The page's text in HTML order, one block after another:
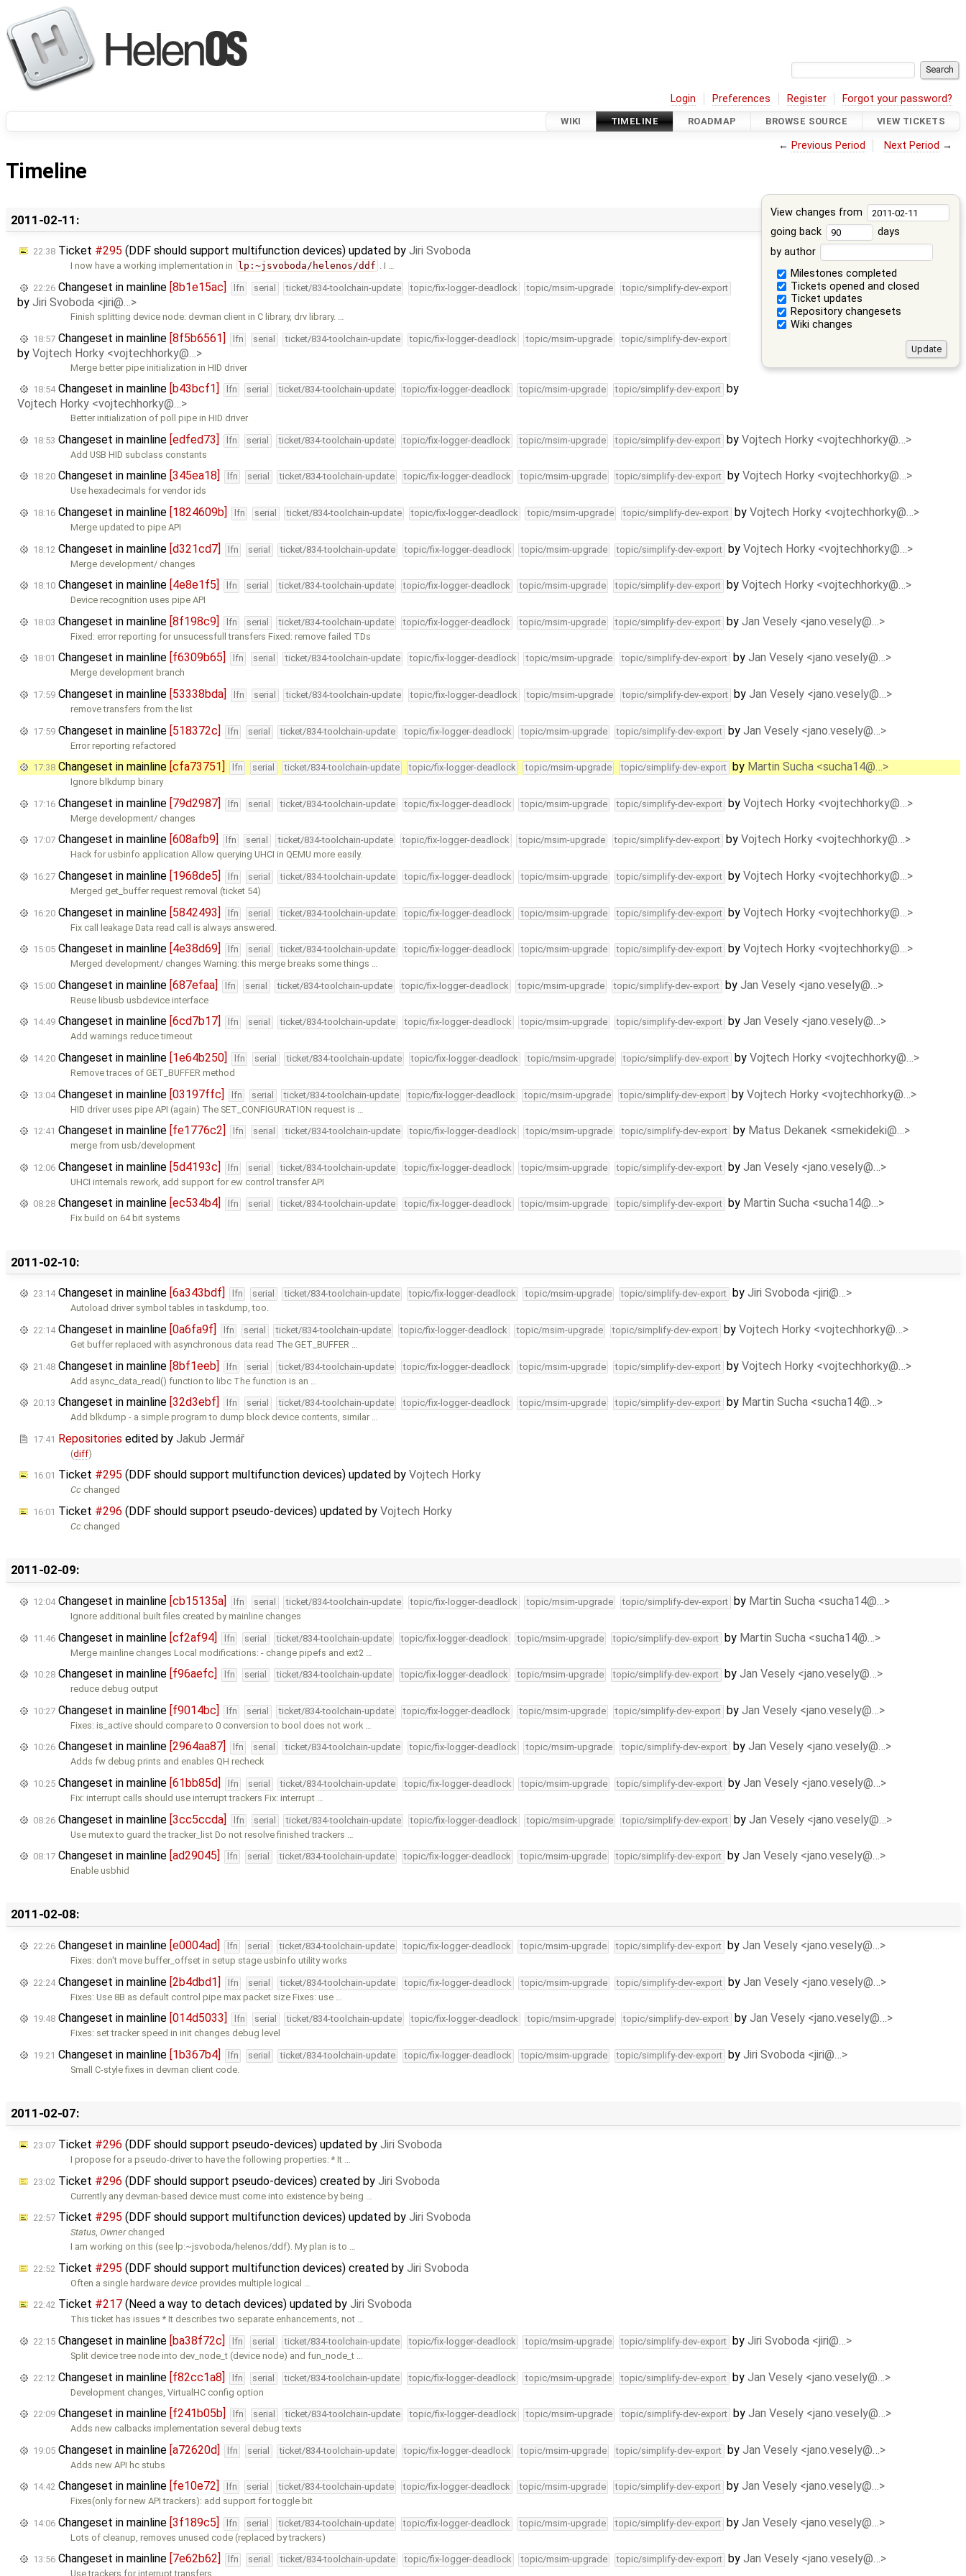
Login Preferences Register Forgot your password?
WIKI TIMELINE ROADMAP BROWSE SOURCE VIEW TICKETS
← Previous Period Next Period →
Timeline
View changes from
going back
days
by author
Milestones completed
Tickets opened and closed
Ticket updates
Repository changesets
Wiki changes
2011-02-11:
22:38 Ticket #295 (DDF should support multifunction devices) updated by Jiri Svoboda
I now have a working implementation in lp:~jsvoboda/helenos/ddf . I …
22:26 Changeset in mainline [8b1e15ac] lfn serial ticket/834-toolchain-update topic/fix-logger-deadlock topic/msim-upgrade topic/simplify-dev-export
by Jiri Svoboda <jiri@…>
Finish splitting device node: devman client in C library, drv library. …
18:57 Changeset in mainline [8f5b6561] lfn serial ticket/834-toolchain-update topic/fix-logger-deadlock topic/msim-upgrade topic/simplify-dev-export
by Vojtech Horky <vojtechhorky@…>
Merge better pipe initialization in HID driver
18:54Changeset in mainline [b43bcf1] lfn serial ticket/834-toolchain-update topic/fix-logger-deadlock topic/msim-upgrade topic/simplify-dev-export
by
Vojtech Horky <vojtechhorky@…>
Better initialization of poll pipe in HID driver
18:53 Changeset in mainline [edfed73] lfn serial ticket/834-toolchain-update topic/fix-logger-deadlock topic/msim-upgrade topic/simplify-dev-export by Vojtech Horky <vojtechhorky@…>
Add USB HID subclass constants
18:20 Changeset in mainline [345ea18] lfn serial ticket/834-toolchain-update topic/fix-logger-deadlock topic/msim-upgrade topic/simplify-dev-export by Vojtech Horky <vojtechhorky@…>
Use hexadecimals for vendor ids
18:16 Changeset in mainline [1824609b] lfn serial ticket/834-toolchain-update topic/fix-logger-deadlock topic/msim-upgrade topic/simplify-dev-export by Vojtech Horky <vojtechhorky@…>
Merge updated to pipe API
18:12 Changeset in mainline [d321cd7] lfn serial ticket/834-toolchain-update topic/fix-logger-deadlock topic/msim-upgrade topic/simplify-dev-export by Vojtech Horky <vojtechhorky@…>
Merge development/ changes
18:10 Changeset in mainline [4e8e1f5] lfn serial ticket/834-toolchain-update topic/fix-logger-deadlock topic/msim-upgrade topic/simplify-dev-export by Vojtech Horky <vojtechhorky@…>
Device recognition uses pipe API
18:03 Changeset in mainline [8f198c9] lfn serial ticket/834-toolchain-update topic/fix-logger-deadlock topic/msim-upgrade topic/simplify-dev-export by Jan Vesely <jano.vesely@…>
Fixed: error reporting for unsucessfull transfers Fixed: remove failed TDs
18:01 Changeset in mainline [f6309b65] lfn serial ticket/834-toolchain-update topic/fix-logger-deadlock topic/msim-upgrade topic/simplify-dev-export by Jan Vesely <jano.vesely@…>
Merge development branch
17:59 Changeset in mainline [53338bda] lfn serial ticket/834-toolchain-update topic/fix-logger-deadlock topic/msim-upgrade topic/simplify-dev-export by Jan Vesely <jano.vesely@…>
remove transfers from the list
17:59 Changeset in mainline [518372c] lfn serial ticket/834-toolchain-update topic/fix-logger-deadlock topic/msim-upgrade topic/simplify-dev-export by Jan Vesely <jano.vesely@…>
Error reporting refactored
17:38 Changeset in mainline [cfa73751] lfn serial ticket/834-toolchain-update topic/fix-logger-deadlock topic/msim-upgrade topic/simplify-dev-export by Martin Sucha <sucha14@…>
Ignore blkdump binary
17:16 Changeset in mainline [79d2987] lfn serial ticket/834-toolchain-update topic/fix-logger-deadlock topic/msim-upgrade topic/simplify-dev-export by Vojtech Horky <vojtechhorky@…>
Merge development/ changes
17:07 Changeset in mainline [608afb9] lfn serial ticket/834-toolchain-update topic/fix-logger-deadlock topic/msim-upgrade topic/simplify-dev-export by Vojtech Horky <vojtechhorky@…>
Hack for usbinfo application Allow querying UHCI in QEMU more easily.
16:27 Changeset in mainline [1968de5] lfn serial ticket/834-toolchain-update topic/fix-logger-deadlock topic/msim-upgrade topic/simplify-dev-export by Vojtech Horky <vojtechhorky@…>
Merged get_buffer request removal (ticket 54)
16:20 Changeset in mainline [5842493] lfn serial ticket/834-toolchain-update topic/fix-logger-deadlock topic/msim-upgrade topic/simplify-dev-export by Vojtech Horky <vojtechhorky@…>
Fix call leakage Data read call is always answered.
15:05 Changeset in mainline [4e38d69] lfn serial ticket/834-toolchain-update topic/fix-logger-deadlock topic/msim-upgrade topic/simplify-dev-export by Vojtech Horky <vojtechhorky@…>
Merged development/ changes Warning: this merge breaks some things …
15:00 Changeset in mainline [687efaa] lfn serial ticket/834-toolchain-update topic/fix-logger-deadlock topic/msim-upgrade topic/simplify-dev-export by Jan Vesely <jano.vesely@…>
Reuse libusb usbdevice interface
14:49 Changeset in mainline [6cd7b17] lfn serial ticket/834-toolchain-update topic/fix-logger-deadlock topic/msim-upgrade topic/simplify-dev-export by Jan Vesely <jano.vesely@…>
Add warnings reduce timeout
14:20 Changeset in mainline [1e64b250] lfn serial ticket/834-toolchain-update topic/fix-logger-deadlock topic/msim-upgrade topic/simplify-dev-export by Vojtech Horky <vojtechhorky@…>
Remove traces of GET_BUFFER method
13:04Changeset in mainline [03197ffc] lfn serial ticket/834-toolchain-update topic/fix-logger-deadlock topic/msim-upgrade topic/simplify-dev-export by Vojtech Horky <vojtechhorky@…>
HID driver uses pipe API (again) The SET_CONFIGURATION request is …
12:41 Changeset in mainline [fe1776c2] lfn serial ticket/834-toolchain-update topic/fix-logger-deadlock topic/msim-upgrade topic/simplify-dev-export by Matus Dekanek <smekideki@…>
merge from usb/development
12:06 Changeset in mainline [5d4193c] lfn serial ticket/834-toolchain-update topic/fix-logger-deadlock topic/msim-upgrade topic/simplify-dev-export by Jan Vesely <jano.vesely@…>
UHCI internals rework, add support for ew control transfer API
08:28 Changeset in mainline [ec534b4] lfn serial ticket/834-toolchain-update topic/fix-logger-deadlock topic/msim-upgrade topic/simplify-dev-export by Martin Sucha <sucha14@…>
Fix build on 64 bit systems
2011-02-10:
23:14Changeset in mainline [6a343bdf] lfn serial ticket/834-toolchain-update topic/fix-logger-deadlock topic/msim-upgrade topic/simplify-dev-export by Jiri Svoboda <jiri@…>
Autoload driver symbol tables in taskdump, too.
22:14Changeset in mainline [0a6fa9f] lfn serial ticket/834-toolchain-update topic/fix-logger-deadlock topic/msim-upgrade topic/simplify-dev-export by Vojtech Horky <vojtechhorky@…>
Get buffer replaced with asynchronous data read The GET_BUFFER …
21:48 Changeset in mainline [8bf1eeb] lfn serial ticket/834-toolchain-update topic/fix-logger-deadlock topic/msim-upgrade topic/simplify-dev-export by Vojtech Horky <vojtechhorky@…>
Add async_data_read() function to libc The function is an …
20:13 Changeset in mainline [32d3ebf] lfn serial ticket/834-toolchain-update topic/fix-logger-deadlock topic/msim-upgrade topic/simplify-dev-export by Martin Sucha <sucha14@…>
Add blkdump - a simple program to dump block device contents, similar …
17:41 Repositories edited by Jakub Jermář
(diff)
16:01 Ticket #295 (DDF should support multifunction devices) updated by Vojtech Horky
Cc changed
16:01 Ticket #296 (DDF should support pseudo-devices) updated by Vojtech Horky
Cc changed
2011-02-09:
12:04Changeset in mainline [cb15135a] lfn serial ticket/834-toolchain-update topic/fix-logger-deadlock topic/msim-upgrade topic/simplify-dev-export by Martin Sucha <sucha14@…>
Ignore additional built files created by mainline changes
11:46 Changeset in mainline [cf2af94] lfn serial ticket/834-toolchain-update topic/fix-logger-deadlock topic/msim-upgrade topic/simplify-dev-export by Martin Sucha <sucha14@…>
Merge mainline changes Local modifications: - change pipefs and ext2 …
10:28 Changeset in mainline [f96aefc] lfn serial ticket/834-toolchain-update topic/fix-logger-deadlock topic/msim-upgrade topic/simplify-dev-export by Jan Vesely <jano.vesely@…>
reduce debug output
10:27 Changeset in mainline [f9014bc] lfn serial ticket/834-toolchain-update topic/fix-logger-deadlock topic/msim-upgrade topic/simplify-dev-export by Jan Vesely <jano.vesely@…>
Fixes: is_active should compare to 0 conversion to bool does not work …
10:26 Changeset in mainline [2964aa87] lfn serial ticket/834-toolchain-update topic/fix-logger-deadlock topic/msim-upgrade topic/simplify-dev-export by Jan Vesely <jano.vesely@…>
Adds fw debug prints and enables QH recheck
10:25 Changeset in mainline [61bb85d] lfn serial ticket/834-toolchain-update topic/fix-logger-deadlock topic/msim-upgrade topic/simplify-dev-export by Jan Vesely <jano.vesely@…>
Fix: interrupt calls should use interrupt trackers Fix: interrupt …
08:26 Changeset in mainline [3cc5ccda] lfn serial ticket/834-toolchain-update topic/fix-logger-deadlock topic/msim-upgrade topic/simplify-dev-export by Jan Vesely <jano.vesely@…>
Use mutex to guard the tracker_list Do not resolve finished trackers …
08:17 Changeset in mainline [ad29045] lfn serial ticket/834-toolchain-update topic/fix-logger-deadlock topic/msim-upgrade topic/simplify-dev-export by Jan Vesely <jano.vesely@…>
Enable usbhid
2011-02-08:
22:26 Changeset in mainline [e0004ad] lfn serial ticket/834-toolchain-update topic/fix-logger-deadlock topic/msim-upgrade topic/simplify-dev-export by Jan Vesely <jano.vesely@…>
Fixes: don't move buffer_offset in setup stage usbinfo utility works
22:24Changeset in mainline [2b4dbd1] lfn serial ticket/834-toolchain-update topic/fix-logger-deadlock topic/msim-upgrade topic/simplify-dev-export by Jan Vesely <jano.vesely@…>
Fixes: Use 8B as default control pipe max packet size Fixes: use …
19:48 Changeset in mainline [014d5033] lfn serial ticket/834-toolchain-update topic/fix-logger-deadlock topic/msim-upgrade topic/simplify-dev-export by Jan Vesely <jano.vesely@…>
Fixes: set tracker speed in init changes debug level
19:21 Changeset in mainline [1b367b4] lfn serial ticket/834-toolchain-update topic/fix-logger-deadlock topic/msim-upgrade topic/simplify-dev-export by Jiri Svoboda <jiri@…>
Small C-style fixes in devman client code.
2011-02-07:
23:07 Ticket #296 (DDF should support pseudo-devices) updated by Jiri Svoboda
I propose for a pseudo-driver to have the following properties: * It …
23:02 Ticket #296 (DDF should support pseudo-devices) created by Jiri Svoboda
Currently any devman-based device must come into existence by being …
22:57 Ticket #295 (DDF should support multifunction devices) updated by Jiri Svoboda
Status,Ownerchanged
I am working on this (see lp:~jsvoboda/helenos/ddf). My plan is to …
22:52 Ticket #295 (DDF should support multifunction devices) created by Jiri Svoboda
Often a single hardwaredevice provides multiple logical …
22:42 Ticket #217 (Need a way to detach devices) updated by Jiri Svoboda
This ticket has issues * It describes two separate enhancements, not …
22:15 Changeset in mainline [ba38f72c] lfn serial ticket/834-toolchain-update topic/fix-logger-deadlock topic/msim-upgrade topic/simplify-dev-export by Jiri Svoboda <jiri@…>
Split device tree node into dev_node_t (device node) and fun_node_t …
22:12 Changeset in mainline [f82cc1a8] lfn serial ticket/834-toolchain-update topic/fix-logger-deadlock topic/msim-upgrade topic/simplify-dev-export by Jan Vesely <jano.vesely@…>
Development changes, VirtualHC config option
22:09 Changeset in mainline [f241b05b] lfn serial ticket/834-toolchain-update topic/fix-logger-deadlock topic/msim-upgrade topic/simplify-dev-export by Jan Vesely <jano.vesely@…>
Adds new calbacks implementation several debug texts
19:05 Changeset in mainline [a72620d] lfn serial ticket/834-toolchain-update topic/fix-logger-deadlock topic/msim-upgrade topic/simplify-dev-export by Jan Vesely <jano.vesely@…>
Adds new API hc stubs
14:42 Changeset in mainline [fe10e72] lfn serial ticket/834-toolchain-update topic/fix-logger-deadlock topic/msim-upgrade topic/simplify-dev-export by Jan Vesely <jano.vesely@…>
Fixes(only for new API trackers): add support for toggle bit
14:06 Changeset in mainline [3f189c5] lfn serial ticket/834-toolchain-update topic/fix-logger-deadlock topic/msim-upgrade topic/simplify-dev-export by Jan Vesely <jano.vesely@…>
Lots of cleanup, removes unused code (replaced by trackers)
13:56 Changeset in mainline [7e62b62] lfn serial ticket/834-toolchain-update topic/fix-logger-deadlock topic/msim-upgrade topic/simplify-dev-export by Jan Vesely <jano.vesely@…>
Use trackers for interrupt transfers